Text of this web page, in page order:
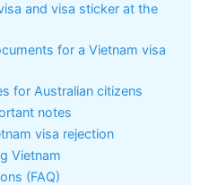
and visa sticker at the
for a Vietnam visa
for Australian citizens
notes
visa rejection
Vietnam
(FAQ)